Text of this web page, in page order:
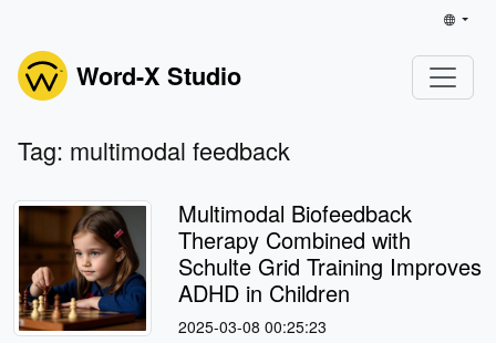
Word-X Studio
Tag: multimodal feedback
Multimodal Biofeedback
Therapy Combined with
Schulte Grid Training Improves
ADHD in Children
2025-03-08 00:25:23